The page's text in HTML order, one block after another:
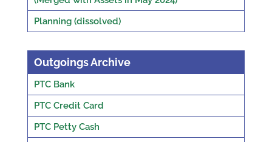
Planning (dissolved)
Outgoings Archive
PTC Bank
PTC Credit Card
PTC Petty Cash